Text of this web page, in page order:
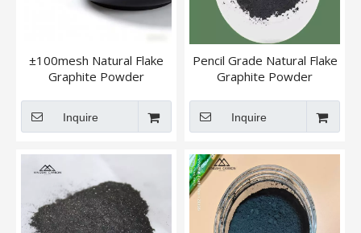
±100mesh Natural Flake
Graphite Powder
Inquire
Pencil Grade Natural Flake
Graphite Powder
Inquire